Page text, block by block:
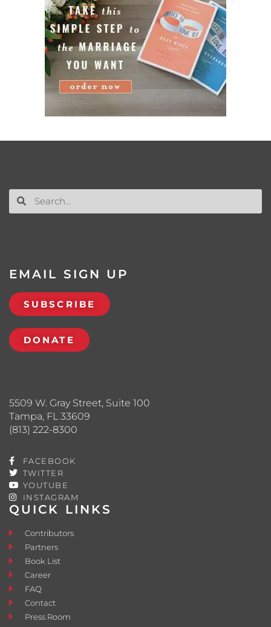
QUICK LINKS
Contributors
Partners
Book List
Career
FAQ
Contact
Press Room
5509 W. Gray Street, Suite 100
Tampa, FL 33609
(813) 222-8300
FACEBOOK
TWITTER
YOUTUBE
INSTAGRAM
EMAIL SIGN UP
SUBSCRIBE
DONATE